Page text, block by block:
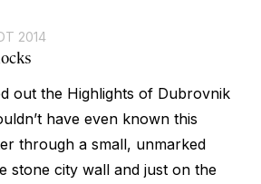
2014
out the Highlights of Dubrovnik
have even known this
through a small, unmarked
stone city wall and just on the